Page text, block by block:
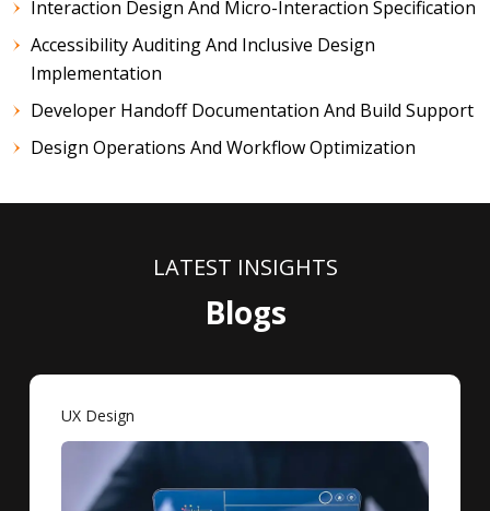
Interaction Design And Micro-Interaction Specification
Accessibility Auditing And Inclusive Design
Implementation
Developer Handoff Documentation And Build Support
Design Operations And Workflow Optimization
LATEST INSIGHTS
Blogs
UX Design